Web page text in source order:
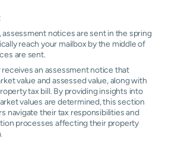
assessment notices are sent in the spring
reach your mailbox by the middle of
are sent.
an assessment notice that
value and assessed value, along with
tax bill. By providing insights into
values are determined, this section
navigate their tax responsibilities and
processes affecting their property